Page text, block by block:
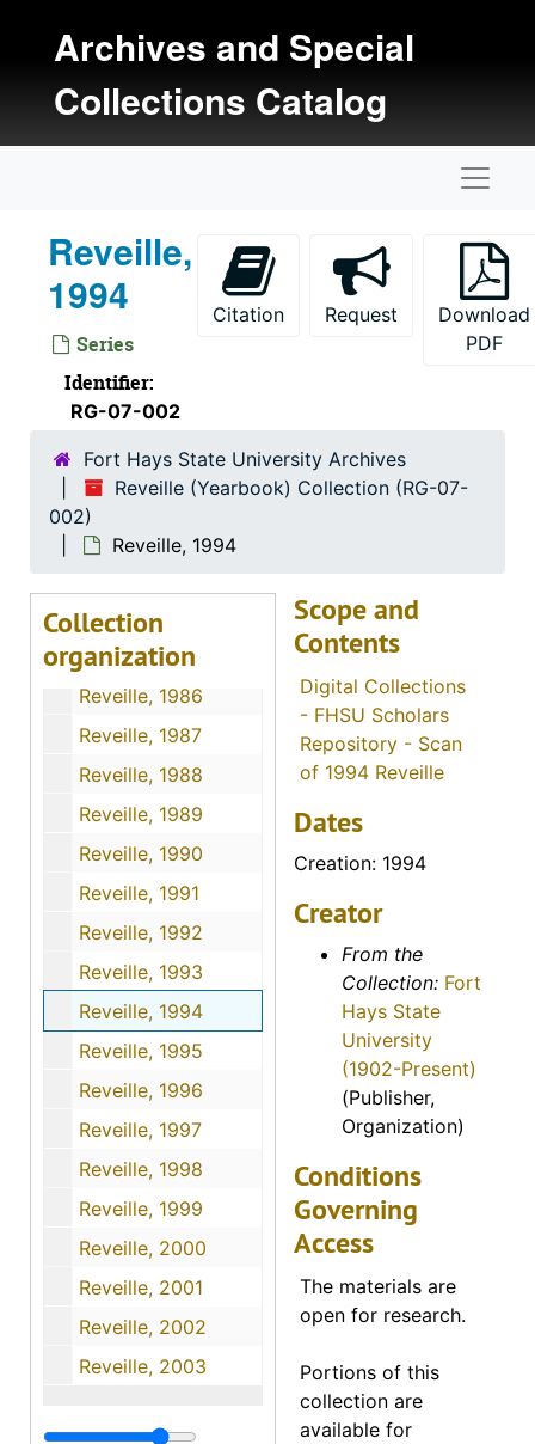
Archives and Special
Collections Catalog
Reveille,
1994
Series
Identifier:
RG-07-002
Citation Request
Download
PDF
Fort Hays State University Archives
Reveille (Yearbook) Collection (RG-07-
002)
Reveille, 1994
Collection
organization
Reveille, 1970
Reveille, 1971
Reveille, 1972
Reveille, 1975
Reveille, 1976
Reveille, 1977
Reveille, 1978
Reveille, 1979
Reveille, 1980
Reveille, 1981
Reveille, 1982
Reveille, 1984
Reveille, 1985
Reveille, 1986
Reveille, 1987
Reveille, 1988
Reveille, 1989
Reveille, 1990
Reveille, 1991
Reveille, 1992
Reveille, 1993
Reveille, 1994
Reveille, 1995
Reveille, 1996
Reveille, 1997
Reveille, 1998
Reveille, 1999
Reveille, 2000
Reveille, 2001
Reveille, 2002
Reveille, 2003
Scope and
Contents
Digital Collections
- FHSU Scholars
Repository - Scan
of 1994 Reveille
Dates
Creation: 1994
Creator
From the
Collection: Fort
Hays State
University
(1902-Present)
(Publisher,
Organization)
Conditions
Governing
Access
The materials are
open for research.
Portions of this
collection are
available for